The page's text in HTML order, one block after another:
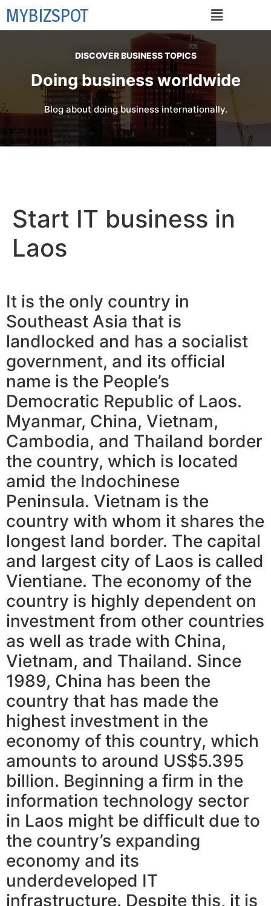
MYBIZSPOT
DISCOVER BUSINESS TOPICS
Doing business worldwide
Blog about doing business internationally.
Start IT business in
Laos
It is the only country in
Southeast Asia that is
landlocked and has a socialist
government, and its official
name is the People’s
Democratic Republic of Laos.
Myanmar, China, Vietnam,
Cambodia, and Thailand border
the country, which is located
amid the Indochinese
Peninsula. Vietnam is the
country with whom it shares the
longest land border. The capital
and largest city of Laos is called
Vientiane. The economy of the
country is highly dependent on
investment from other countries
as well as trade with China,
Vietnam, and Thailand. Since
1989, China has been the
country that has made the
highest investment in the
economy of this country, which
amounts to around US$5.395
billion. Beginning a firm in the
information technology sector
in Laos might be difficult due to
the country’s expanding
economy and its
underdeveloped IT
infrastructure. Despite this, it is